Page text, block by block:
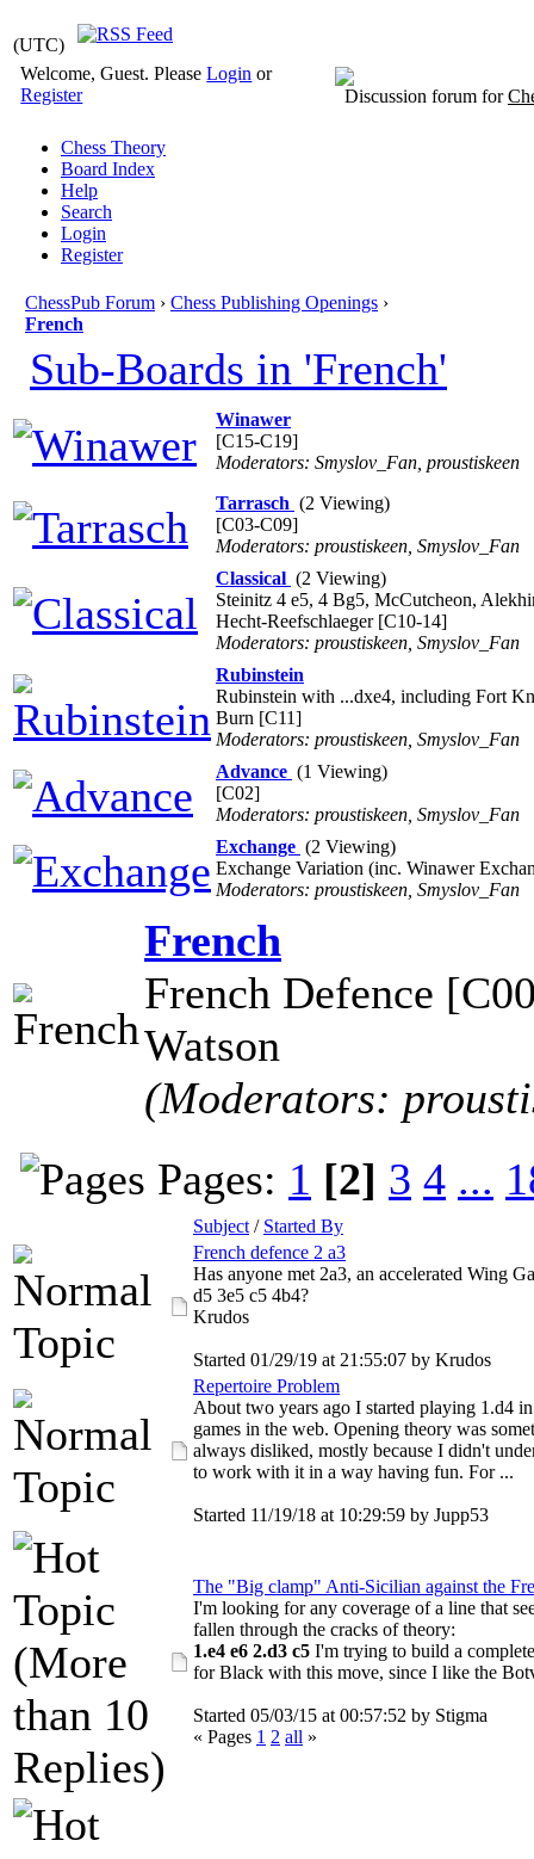
(UTC)
Welcome, Guest. PleaseLogin or
Register
Discussion forum for
Chess Theory
Board Index
Help
Search
Login
Register
ChessPub Forum › Chess Publishing Openings ›
French
Sub-Boards in 'French'
Winawer
[C15-C19]
Moderators: Smyslov_Fan, proustiskeen
Tarrasch (2 Viewing)
[C03-C09]
Moderators: proustiskeen, Smyslov_Fan
Classical (2 Viewing)
Steinitz 4 e5, 4 Bg5, McCutcheon,
Hecht-Reefschlaeger [C10-14]
Moderators: proustiskeen, Smyslov_Fan
Rubinstein
Rubinstein with ...dxe4, including Fort
Burn [C11]
Moderators: proustiskeen, Smyslov_Fan
Advance (1 Viewing)
[C02]
Moderators: proustiskeen, Smyslov_Fan
Exchange (2 Viewing)
Exchange Variation (inc. Winawer
Moderators: proustiskeen, Smyslov_Fan
French
French Defence
Watson
(Moderators:
Pages: 1 [2] 3 4 ...
Subject / Started By
French defence 2 a3
Has anyone met 2a3, an accelerated Wing
d5 3e5 c5 4b4?
Krudos
Started 01/29/19 at 21:55:07 by Krudos
Repertoire Problem
About two years ago I started playing 1.d4
games in the web. Opening theory was
always disliked, mostly because I didn't
to work with it in a way having fun. For ...
Started 11/19/18 at 10:29:59 by Jupp53
The "Big clamp" Anti-Sicilian against the
I'm looking for any coverage of a line that
fallen through the cracks of theory:
1.e4 e6 2.d3 c5 I'm trying to build a
for Black with this move, since I like the
Started 05/03/15 at 00:57:52 by Stigma
« Pages 1 2 all »